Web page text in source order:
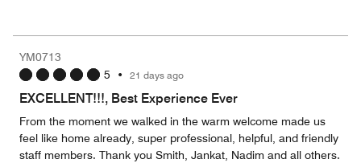
5
5
out
of
YM0713
5 • 21 days ago
EXCELLENT!!!, Best Experience Ever
From the moment we walked in the warm welcome made us
feel like home already, super professional, helpful, and friendly
staff members. Thank you Smith, Jankat, Nadim and all others.